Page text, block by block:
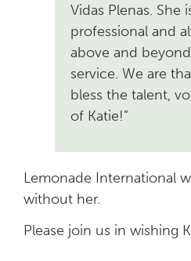
Vidas Plenas. She
professional and
above and
service. We are
bless the talent,
of Katie!”
Lemonade International
without her.
Please join us in wishing